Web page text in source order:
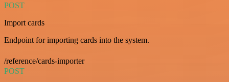
POST
Import cards
Endpoint for importing cards into the system.
/reference/cards-importer
POST